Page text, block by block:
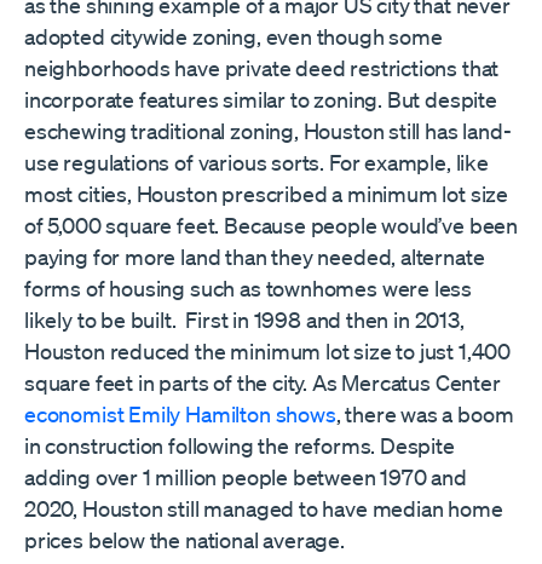
adopted citywide zoning, even though some
neighborhoods have private deed restrictions that
incorporate features similar to zoning. But despite
eschewing traditional zoning, Houston still has land-
use regulations of various sorts. For example, like
most cities, Houston prescribed a minimum lot size
of 5,000 square feet. Because people would’ve been
paying for more land than they needed, alternate
forms of housing such as townhomes were less
likely to be built. First in 1998 and then in 2013,
Houston reduced the minimum lot size to just 1,400
square feet in parts of the city. As Mercatus Center
economist Emily Hamilton shows, there was a boom
in construction following the reforms. Despite
adding over 1 million people between 1970 and
2020, Houston still managed to have median home
prices below the national average.